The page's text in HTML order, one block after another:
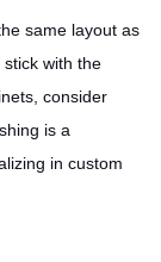
same layout as
with the
consider
is a
in custom